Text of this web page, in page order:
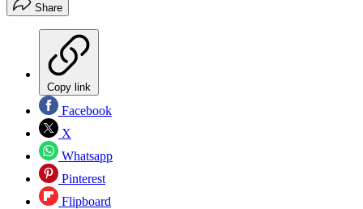
Share
Copy link
Facebook
X
Whatsapp
Pinterest
Flipboard